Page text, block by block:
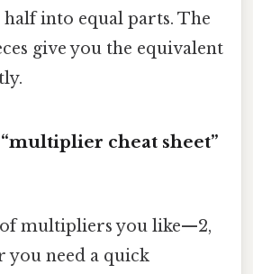
half into equal parts. The
give you the equivalent
cheat sheet”
multipliers you like—2,
you need a quick